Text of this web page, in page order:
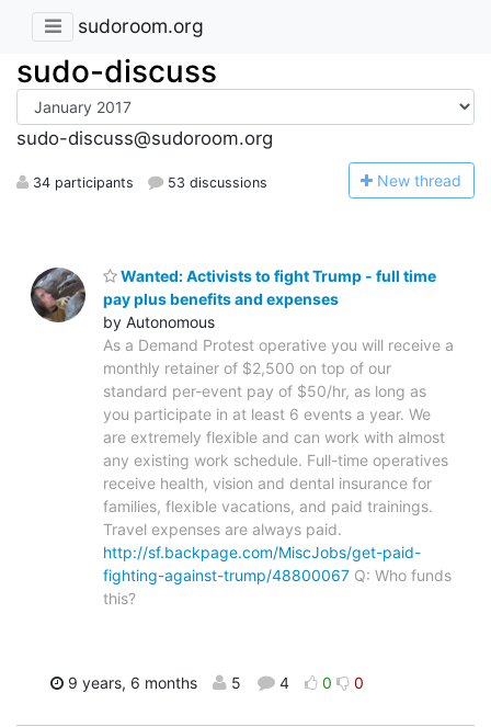
sudoroom.org
sudo-discuss
sudo-discuss@sudoroom.org
34 participants 53 discussions New thread
Wanted: Activists to fight Trump - full time
pay plus benefits and expenses
by Autonomous
As a Demand Protest operative you will receive a
monthly retainer of $2,500 on top of our
standard per-event pay of $50/hr, as long as
you participate in at least 6 events a year. We
are extremely flexible and can work with almost
any existing work schedule. Full-time operatives
receive health, vision and dental insurance for
families, flexible vacations, and paid trainings.
Travel expenses are always paid.
http://sf.backpage.com/MiscJobs/get-paid-
fighting-against-trump/48800067 Q: Who funds
this?
9 years, 6 months 5 4 0 0